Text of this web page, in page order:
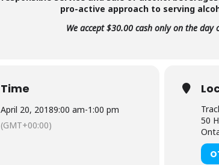
pro-active approach to serving
We accept $30.00 cash only on the day
Time
April 20, 20189:00 am-1:00 pm
(GMT+00:00)
50